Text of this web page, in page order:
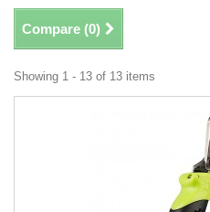
Compare (0)
Showing 1 - 13 of 13 items